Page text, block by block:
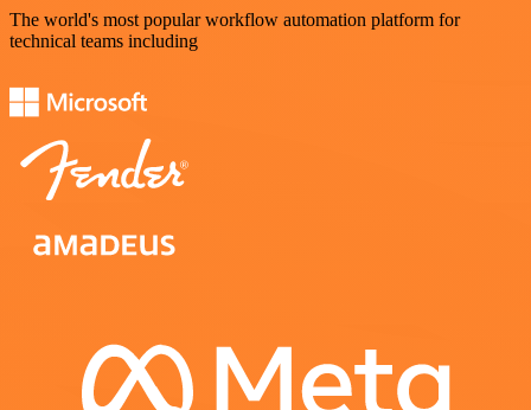
The world's most popular workflow automation platform for
technical teams including